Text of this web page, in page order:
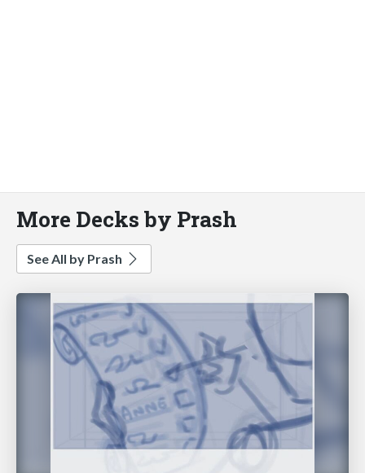
More Decks by Prash
See All by Prash